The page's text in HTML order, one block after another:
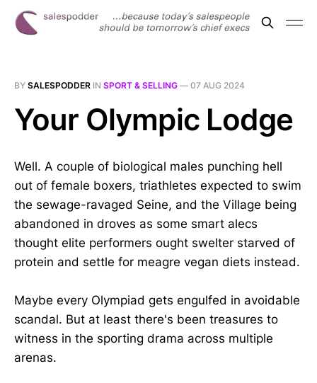
BY SALESPODDER IN SPORT & SELLING — 07 AUG 2024
Your Olympic Lodge
Well. A couple of biological males punching hell
out of female boxers, triathletes expected to swim
the sewage-ravaged Seine, and the Village being
abandoned in droves as some smart alecs
thought elite performers ought swelter starved of
protein and settle for meagre vegan diets instead.
Maybe every Olympiad gets engulfed in avoidable
scandal. But at least there's been treasures to
witness in the sporting drama across multiple
arenas.